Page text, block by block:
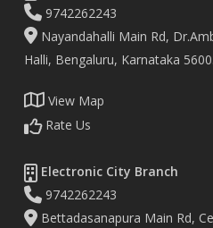
9742262243
Nayandahalli Main Rd,
Halli, Bengaluru, Karnataka
View Map
Rate Us
Electronic City Branch
9742262243
Bettadasanapura Main Rd,